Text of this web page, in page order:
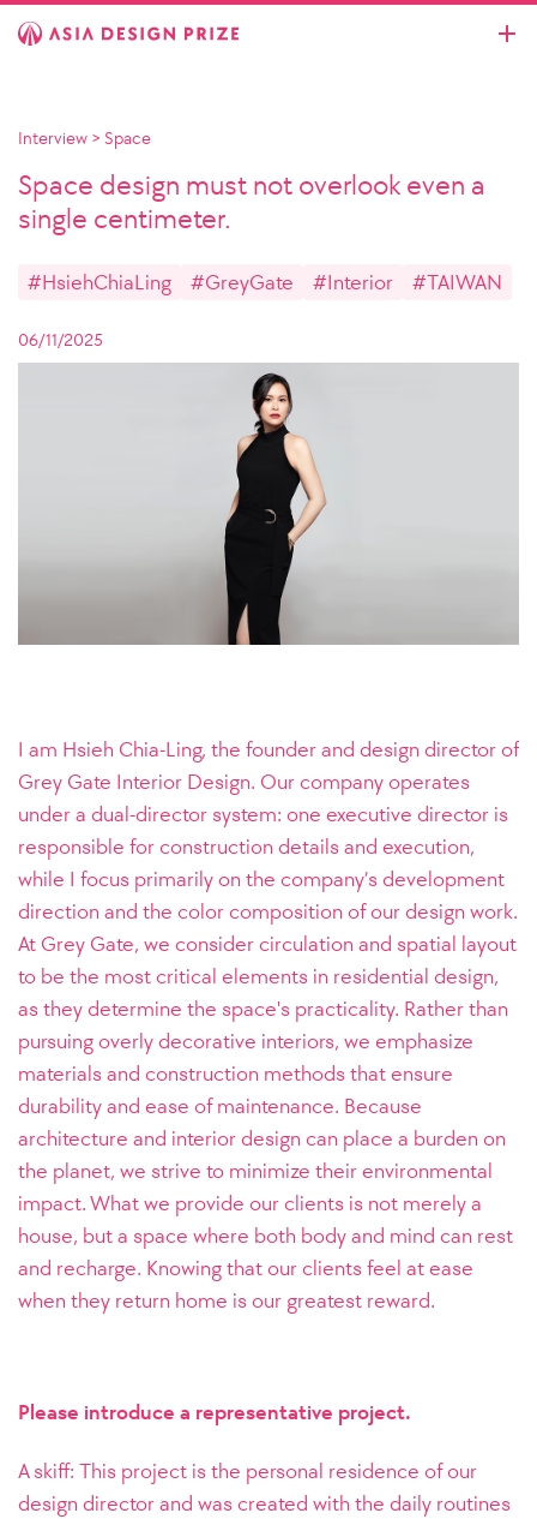
Interview > Space
Space design must not overlook even a
single centimeter.
#HsiehChiaLing #GreyGate #Interior #TAIWAN
06/11/2025
I am Hsieh Chia-Ling, the founder and design director of
Grey Gate Interior Design. Our company operates
under a dual-director system: one executive director is
responsible for construction details and execution,
while I focus primarily on the company’s development
direction and the color composition of our design work.
At Grey Gate, we consider circulation and spatial layout
to be the most critical elements in residential design,
as they determine the space's practicality. Rather than
pursuing overly decorative interiors, we emphasize
materials and construction methods that ensure
durability and ease of maintenance. Because
architecture and interior design can place a burden on
the planet, we strive to minimize their environmental
impact. What we provide our clients is not merely a
house, but a space where both body and mind can rest
and recharge. Knowing that our clients feel at ease
when they return home is our greatest reward.
Please introduce a representative project.
A skiff: This project is the personal residence of our
design director and was created with the daily routines